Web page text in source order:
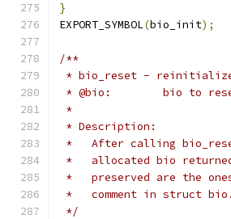
}
EXPORT_SYMBOL(bio_init);
/**
* bio_reset -
* @bio:	bio to
*
* Description:
*   After calling
*   allocated bio
*   preserved are the
*   comment in struct bio.
*/